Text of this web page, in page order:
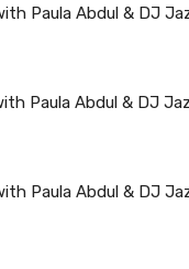
Paula Abdul & DJ
Paula Abdul & DJ
Paula Abdul & DJ